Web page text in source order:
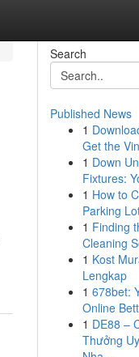
Search
Published News
1
Get the
1 Down
Fixtures:
1 How to
Parking
1 Finding
Cleaning
1 Kost
Lengkap
1 678bet:
Online
1 DE88 –
Thưởng